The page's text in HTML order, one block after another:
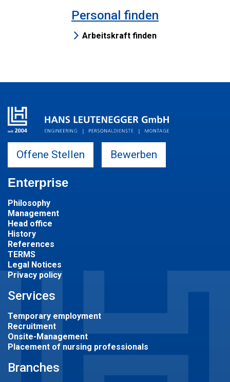
Personal finden
Arbeitskraft finden
Offene Stellen Bewerben
Enterprise
Philosophy
Management
Head office
History
References
TERMS
Legal Notices
Privacy policy
Services
Temporary employment
Recruitment
Onsite-Management
Placement of nursing professionals
Branches